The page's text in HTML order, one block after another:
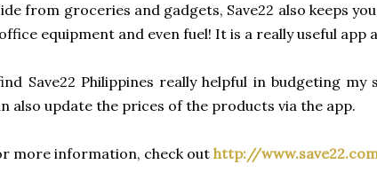
from groceries and gadgets, Save22 also keeps
equipment and even fuel! It is a really useful app
Save22 Philippines really helpful in budgeting my
also update the prices of the products via the app.
more information, check outhttp://